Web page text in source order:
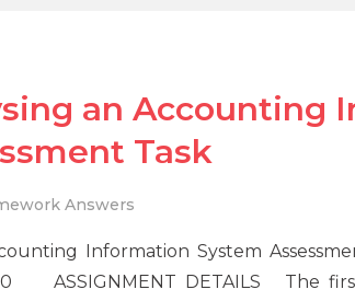
an Accounting
Task
Answers
Information System
ASSIGNMENT DETAILS The